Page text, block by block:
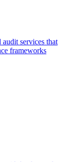
services that
frameworks